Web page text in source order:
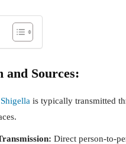
and Sources:
Shigella is typically transmitted
Direct person-to-